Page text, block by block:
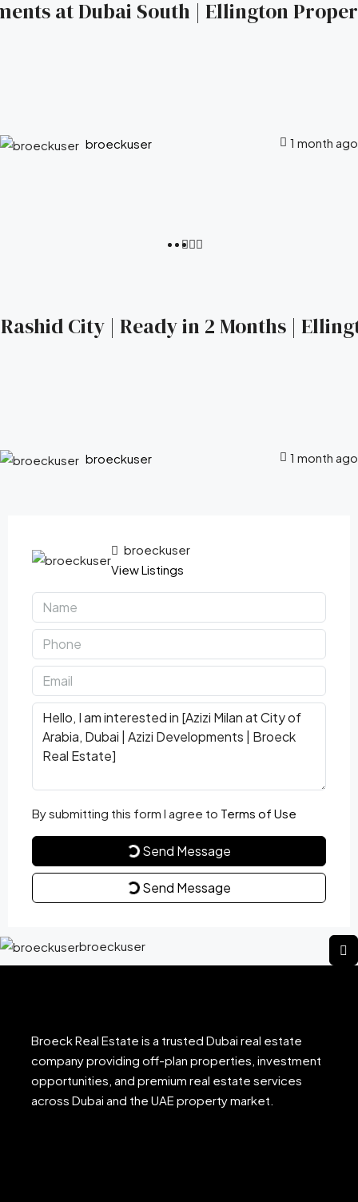
at Dubai South | Ellington
broeckuser 1 month ago
City | Ready in 2 Months |
broeckuser 1 month ago
broeckuser
View Listings
By submitting this form I agree to Terms of Use
Send Message
Send Message
broeckuser
Broeck Real Estate is a trusted Dubai real estate
company providing off-plan properties, investment
opportunities, and premium real estate services
across Dubai and the UAE property market.